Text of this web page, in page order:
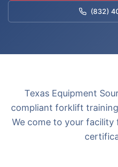
(832)
Texas Equipment
compliant forklift
We come to your